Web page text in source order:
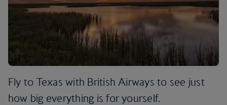
Fly to Texas with British Airways to see just
how big everything is for yourself.